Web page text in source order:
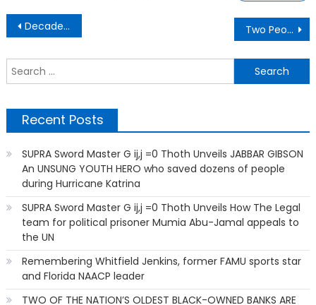
Post
navigation
Decades of using Windows, I had to change these 5 macOS settings immediately Two People Arrested After Repo Man’s Head Gets Run Over While Towing a Car
Recent Posts
SUPRA Sword Master G ij,j =0 Thoth Unveils JABBAR GIBSON
An UNSUNG YOUTH HERO who saved dozens of people
during Hurricane Katrina
SUPRA Sword Master G ij,j =0 Thoth Unveils How The Legal
team for political prisoner Mumia Abu-Jamal appeals to
the UN
Remembering Whitfield Jenkins, former FAMU sports star
and Florida NAACP leader
TWO OF THE NATION’S OLDEST BLACK-OWNED BANKS ARE